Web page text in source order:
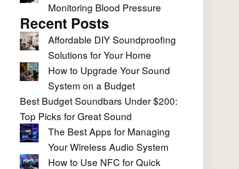
Monitoring Blood Pressure
Recent Posts
Affordable DIY Soundproofing
Solutions for Your Home
How to Upgrade Your Sound
System on a Budget
Best Budget Soundbars Under $200:
Top Picks for Great Sound
The Best Apps for Managing
Your Wireless Audio System
How to Use NFC for Quick